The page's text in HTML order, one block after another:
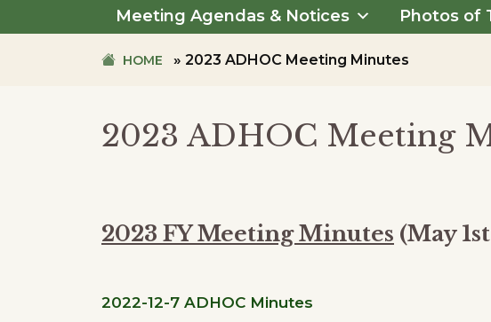
Meeting Agendas & Notices
Photos of
HOME » 2023 ADHOC Meeting Minutes
2023 ADHOC Meeting
2023 FY Meeting Minutes (May
2022-12-7 ADHOC Minutes